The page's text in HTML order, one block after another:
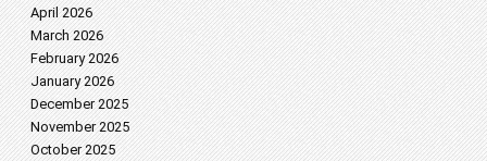
April 2026
March 2026
February 2026
January 2026
December 2025
November 2025
October 2025